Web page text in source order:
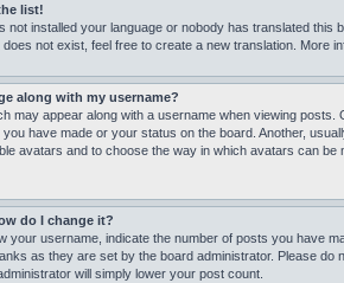
list!
not installed your language or nobody has translated
not exist, feel free to create a new translation. More
along with my username?
may appear along with a username when viewing
have made or your status on the board. Another,
avatars and to choose the way in which avatars can
do I change it?
your username, indicate the number of posts you have
as they are set by the board administrator. Please
will simply lower your post count.